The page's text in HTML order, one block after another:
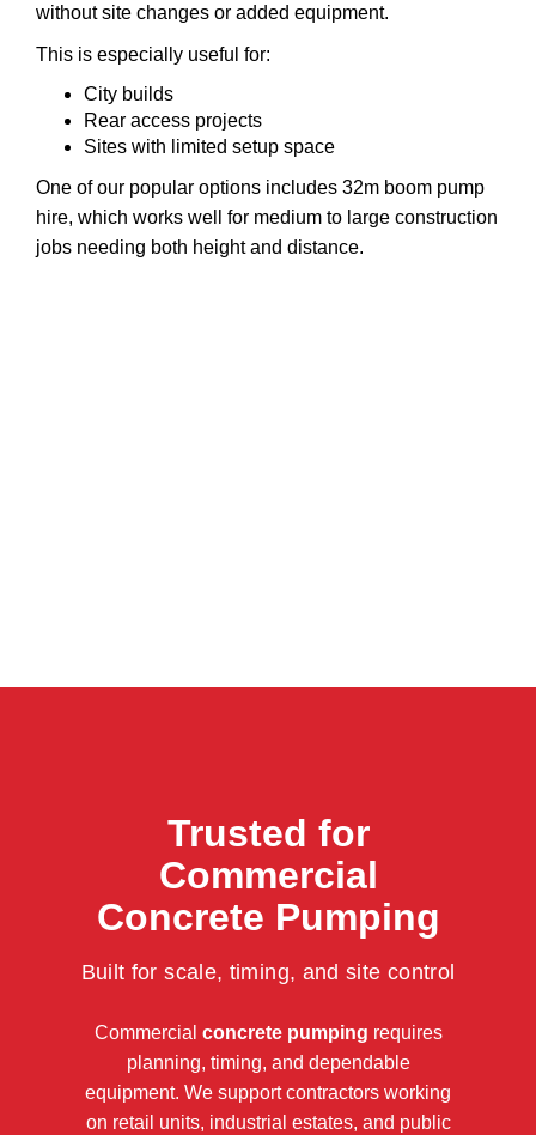
without site changes or added equipment.
This is especially useful for:
City builds
Rear access projects
Sites with limited setup space
One of our popular options includes 32m boom pump
hire, which works well for medium to large construction
jobs needing both height and distance.
Trusted for
Commercial
Concrete Pumping
Built for scale, timing, and site control
Commercial concrete pumping requires
planning, timing, and dependable
equipment. We support contractors working
on retail units, industrial estates, and public